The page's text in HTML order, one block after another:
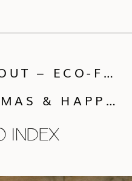
INDEX
MERRY CHRISTMAS & HAPPY NEW YEAR FROM CALLUNA EVENTS!
FOR A HOLIDAY WEDDING.